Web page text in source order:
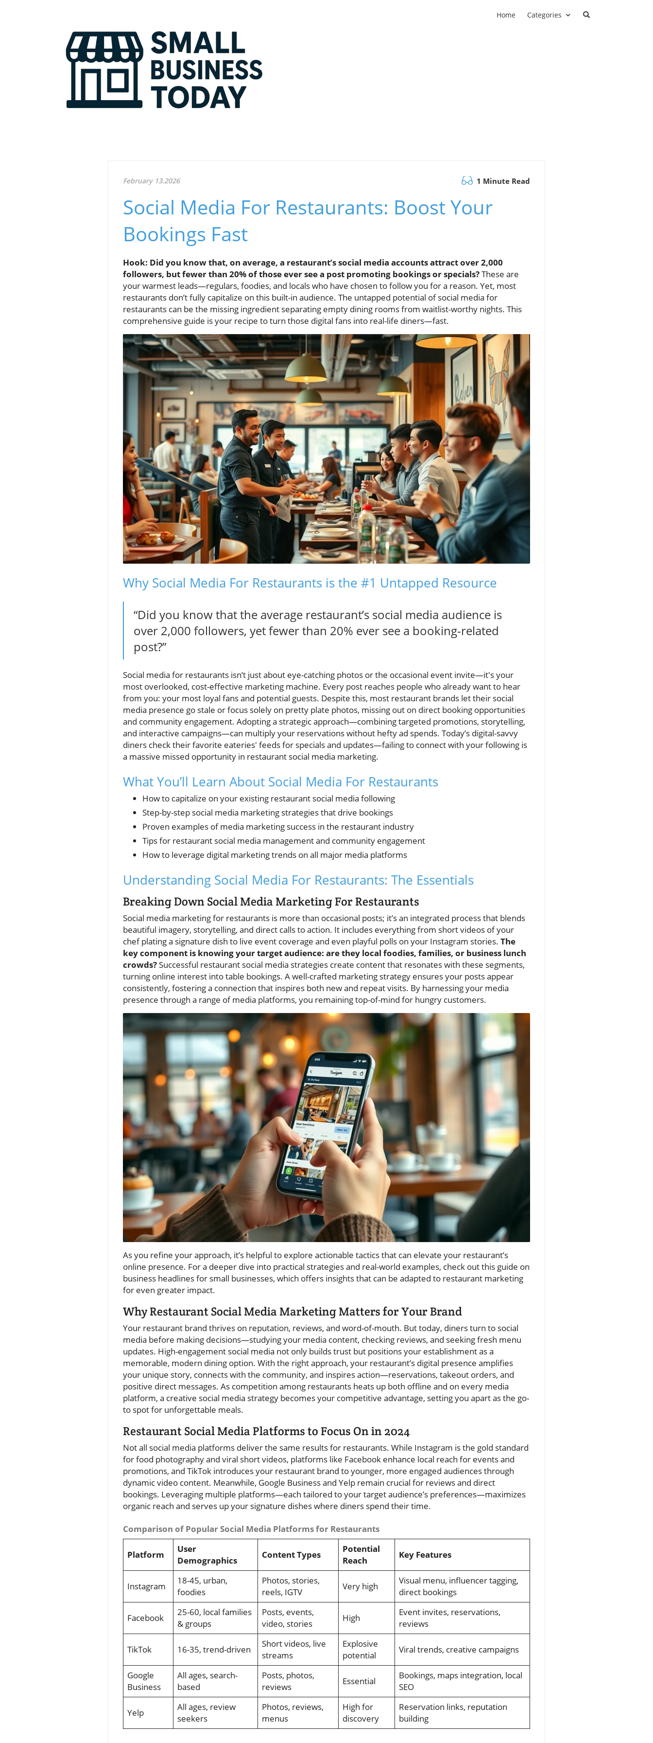
Home Categories
February 13.2026 1 Minute Read
Social Media For Restaurants: Boost Your
Bookings Fast
Hook: Did you know that, on average, a restaurant’s social media accounts attract over 2,000
followers, but fewer than 20% of those ever see a post promoting bookings or specials?These are
your warmest leads—regulars, foodies, and locals who have chosen to follow you for a reason. Yet, most
restaurants don’t fully capitalize on this built-in audience. The untapped potential of social media for
restaurants can be the missing ingredient separating empty dining rooms from waitlist-worthy nights. This
comprehensive guide is your recipe to turn those digital fans into real-life diners—fast.
Why Social Media For Restaurants is the #1 Untapped Resource
“Did you know that the average restaurant’s social media audience is
over 2,000 followers, yet fewer than 20% ever see a booking-related
post?”
Social media for restaurants isn’t just about eye-catching photos or the occasional event invite—it's your
most overlooked, cost-effective marketing machine. Every post reaches people who already want to hear
from you: your most loyal fans and potential guests. Despite this, most restaurant brands let their social
media presence go stale or focus solely on pretty plate photos, missing out on direct booking opportunities
and community engagement. Adopting a strategic approach—combining targeted promotions, storytelling,
and interactive campaigns—can multiply your reservations without hefty ad spends. Today’s digital-savvy
diners check their favorite eateries' feeds for specials and updates—failing to connect with your following is
a massive missed opportunity in restaurant social media marketing.
What You’ll Learn About Social Media For Restaurants
How to capitalize on your existing restaurant social media following
Step-by-step social media marketing strategies that drive bookings
Proven examples of media marketing success in the restaurant industry
Tips for restaurant social media management and community engagement
How to leverage digital marketing trends on all major media platforms
Understanding Social Media For Restaurants: The Essentials
Breaking Down Social Media Marketing For Restaurants
Social media marketing for restaurants is more than occasional posts; it’s an integrated process that blends
beautiful imagery, storytelling, and direct calls to action. It includes everything from short videos of your
chef plating a signature dish to live event coverage and even playful polls on your Instagram stories. The
key component is knowing your target audience: are they local foodies, families, or business lunch
crowds?Successful restaurant social media strategies create content that resonates with these segments,
turning online interest into table bookings. A well-crafted marketing strategy ensures your posts appear
consistently, fostering a connection that inspires both new and repeat visits. By harnessing your media
presence through a range of media platforms, you remaining top-of-mind for hungry customers.
As you refine your approach, it’s helpful to explore actionable tactics that can elevate your restaurant’s
online presence. For a deeper dive into practical strategies and real-world examples, check out this guide on
business headlines for small businesses, which offers insights that can be adapted to restaurant marketing
for even greater impact.
Why Restaurant Social Media Marketing Matters for Your Brand
Your restaurant brand thrives on reputation, reviews, and word-of-mouth. But today, diners turn to social
media before making decisions—studying your media content, checking reviews, and seeking fresh menu
updates. High-engagement social media not only builds trust but positions your establishment as a
memorable, modern dining option. With the right approach, your restaurant’s digital presence amplifies
your unique story, connects with the community, and inspires action—reservations, takeout orders, and
positive direct messages. As competition among restaurants heats up both offline and on every media
platform, a creative social media strategy becomes your competitive advantage, setting you apart as the go-
to spot for unforgettable meals.
Restaurant Social Media Platforms to Focus On in 2024
Not all social media platforms deliver the same results for restaurants. While Instagram is the gold standard
for food photography and viral short videos, platforms like Facebook enhance local reach for events and
promotions, and TikTok introduces your restaurant brand to younger, more engaged audiences through
dynamic video content. Meanwhile, Google Business and Yelp remain crucial for reviews and direct
bookings. Leveraging multiple platforms—each tailored to your target audience’s preferences—maximizes
organic reach and serves up your signature dishes where diners spend their time.
Comparison of Popular Social Media Platforms for Restaurants
Platform
User
Demographics
Content Types
Potential
Reach
Key Features
Instagram
18-45, urban,
foodies
Photos, stories,
reels, IGTV
Very high
Visual menu, influencer tagging,
direct bookings
Facebook
25-60, local families
& groups
Posts, events,
video, stories
High
Event invites, reservations,
reviews
TikTok 16-35, trend-driven
Short videos, live
streams
Explosive
potential
Viral trends, creative campaigns
Google
Business
All ages, search-
based
Posts, photos,
reviews
Essential
Bookings, maps integration, local
SEO
Yelp
All ages, review
seekers
Photos, reviews,
menus
High for
discovery
Reservation links, reputation
building